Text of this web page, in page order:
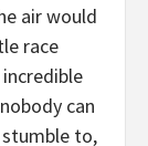
air would
race
can
to,